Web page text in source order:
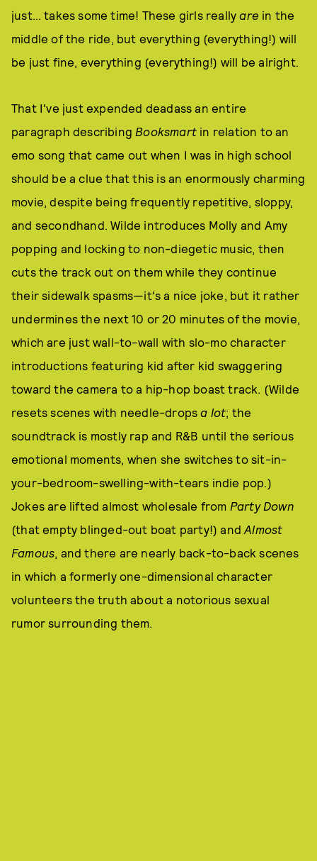
just… takes some time! These girls reallyare in the
middle of the ride, but everything (everything!) will
be just fine, everything (everything!) will be alright.
That I've just expended deadass an entire
paragraph describing Booksmart in relation to an
emo song that came out when I was in high school
should be a clue that this is an enormously charming
movie, despite being frequently repetitive, sloppy,
and secondhand. Wilde introduces Molly and Amy
popping and locking to non-diegetic music, then
cuts the track out on them while they continue
their sidewalk spasms—it's a nice joke, but it rather
undermines the next 10 or 20 minutes of the movie,
which are just wall-to-wall with slo-mo character
introductions featuring kid after kid swaggering
toward the camera to a hip-hop boast track. (Wilde
resets scenes with needle-dropsa lot; the
soundtrack is mostly rap and R&B until the serious
emotional moments, when she switches to sit-in-
your-bedroom-swelling-with-tears indie pop.)
Jokes are lifted almost wholesale from Party Down
(that empty blinged-out boat party!) andAlmost
Famous, and there are nearly back-to-back scenes
in which a formerly one-dimensional character
volunteers the truth about a notorious sexual
rumor surrounding them.